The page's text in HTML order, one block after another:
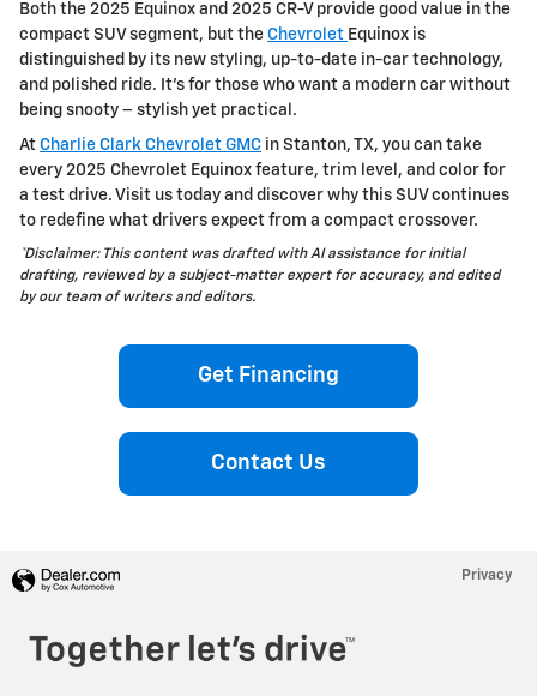
Both the 2025 Equinox and 2025 CR-V provide good value in the
compact SUV segment, but the Chevrolet Equinox is
distinguished by its new styling, up-to-date in-car technology,
and polished ride. It's for those who want a modern car without
being snooty – stylish yet practical.
At Charlie Clark Chevrolet GMC in Stanton, TX, you can take
every 2025 Chevrolet Equinox feature, trim level, and color for
a test drive. Visit us today and discover why this SUV continues
to redefine what drivers expect from a compact crossover.
*Disclaimer: This content was drafted with AI assistance for initial
drafting, reviewed by a subject-matter expert for accuracy, and edited
by our team of writers and editors.
Get Financing
Contact Us
Privacy